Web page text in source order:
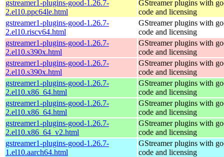
gstreamer1-plugins-good-1.26.7-
2.el10.ppc64le.html
GStreamer plugins with
code and licensing
gstreamer1-plugins-good-1.26.7-
2.el10.riscv64.html
GStreamer plugins with
code and licensing
gstreamer1-plugins-good-1.26.7-
2.el10.s390x.html
GStreamer plugins with
code and licensing
gstreamer1-plugins-good-1.26.7-
2.el10.s390x.html
GStreamer plugins with
code and licensing
gstreamer1-plugins-good-1.26.7-
2.el10.x86_64.html
GStreamer plugins with
code and licensing
gstreamer1-plugins-good-1.26.7-
2.el10.x86_64.html
GStreamer plugins with
code and licensing
gstreamer1-plugins-good-1.26.7-
2.el10.x86_64_v2.html
GStreamer plugins with
code and licensing
gstreamer1-plugins-good-1.26.7-
1.el10.aarch64.html
GStreamer plugins with
code and licensing